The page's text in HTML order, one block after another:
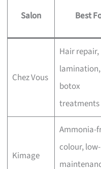
Salon Best
Chez Vous
Hair repair,
lamination,
botox
treatments
Kimage
Ammonia-
colour, low-